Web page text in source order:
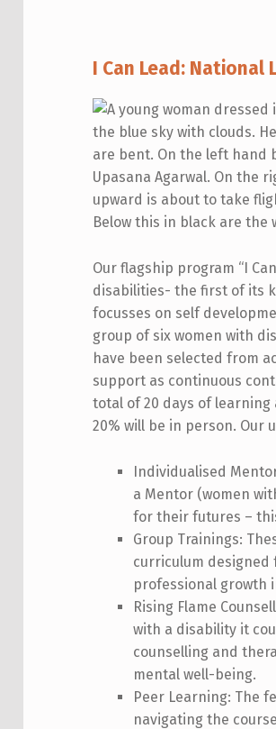
I
C
A
N
L
E
A
D
2
0
1
I Can Lead:
Our flagship program “I
disabilities- the first of its
focusses on self
group of six women with
have been selected from
support as continuous
total of 20 days of
20% will be in person.
Individualised
a Mentor (women
for their futures –
Group Trainings:
curriculum
professional growth
Rising Flame
with a disability it
counselling and
mental well-being.
Peer Learning: The
navigating the